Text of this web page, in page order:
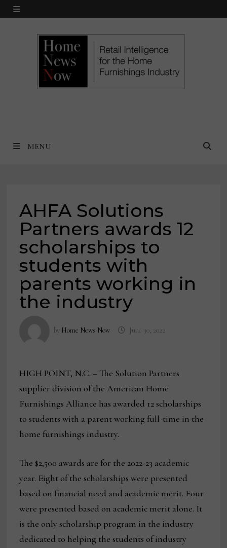
Skip
MENU
MENU
AHFA Solutions
Partners awards 12
scholarships to
students with
parents working in
the industry
by Home News Now June 30, 2022
HIGH POINT, N.C. – The Solution Partners
supplier division of the American Home
Furnishings Alliance has awarded 12 scholarships
to students with a parent working full-time in the
home furnishings industry.
The $2,500 awards are for the 2022-23 academic
year. Eight of the scholarships were presented
based on financial need and academic merit. Four
were presented based on academic merit alone. It
is the only scholarship program in the industry
dedicated to helping the students of industry